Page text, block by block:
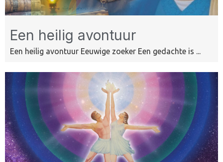
Een heilig avontuur
Een heilig avontuur Eeuwige zoeker Een gedachte is ...